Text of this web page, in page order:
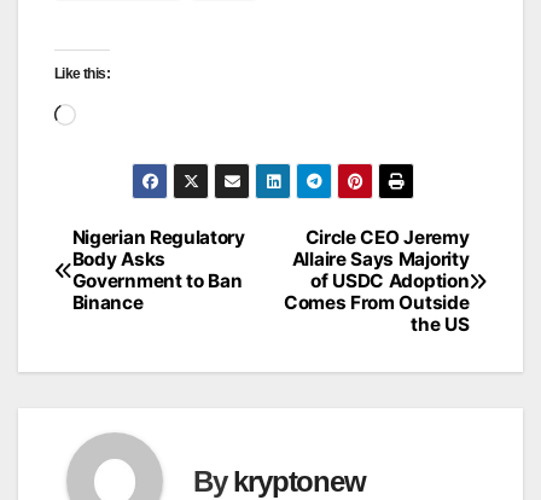
Like this:
Loading…
Post
navigation
Circle CEO Jeremy
Allaire Says Majority
of USDC Adoption
Comes From Outside
the US
Nigerian Regulatory
Body Asks
Government to Ban
Binance
Bykryptonew